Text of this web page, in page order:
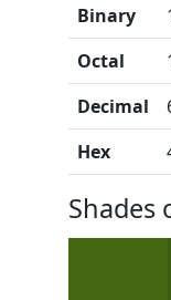
Binary
Octal
Decimal
Hex
Shades